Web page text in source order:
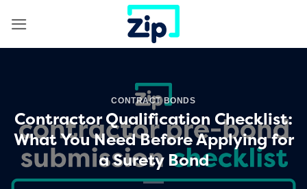
CONTRACT BONDS
Contractor Qualification Checklist:
What You Need Before Applying for
a Surety Bond